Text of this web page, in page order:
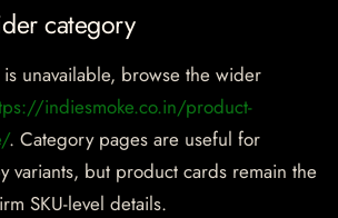
category
is unavailable, browse the wider
indiesmoke.co.in/product-
. Category pages are useful for
variants, but product cards remain the
SKU-level details.